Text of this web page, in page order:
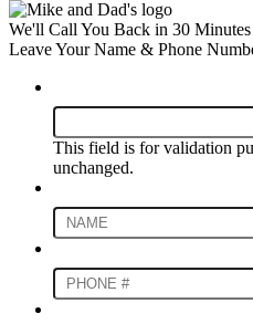
We'll Call You Back in 30
Leave Your Name & Phone
This field is for validation
unchanged.